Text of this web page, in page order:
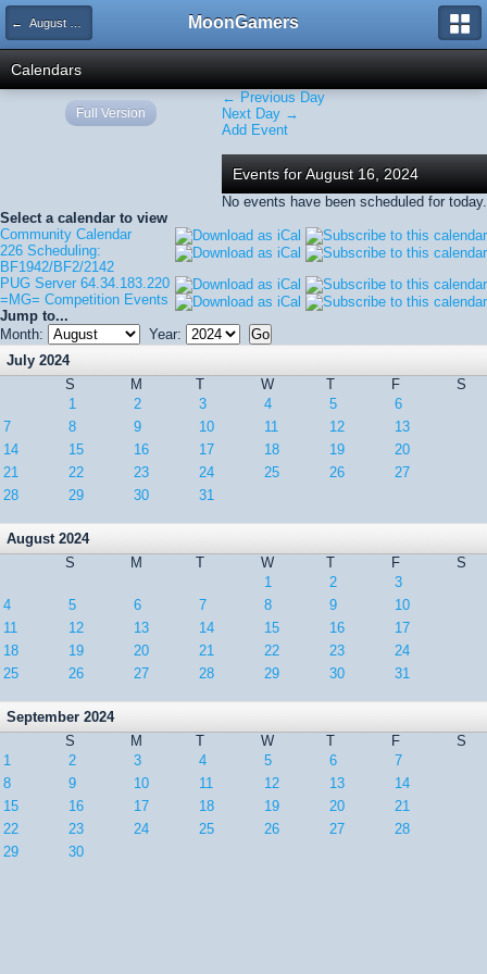
← August 2024 MoonGamers
Calendars
← Previous Day
Next Day →
Add Event
Events for August 16, 2024
No events have been scheduled for today.
Select a calendar to view
Community Calendar
226 Scheduling:
BF1942/BF2/2142
PUG Server 64.34.183.220
=MG= Competition Events
Jump to...
Month:
Year:
July 2024
S
M T W T F
S
1
2 3 4 5
6
7
8 9 10 11 12
13
14
15 16 17 18 19
20
21
22 23 24 25 26
27
28
29 30 31
August 2024
S
M T W T F
S
1
2
3
4
5 6 7 8 9
10
11
12 13 14 15 16
17
18
19 20 21 22 23
24
25
26 27 28 29 30 31
September 2024
S
M T W T F
S
1
2 3 4 5 6
7
8
9 10 11 12 13
14
15
16 17 18 19 20
21
22
23 24 25 26 27
28
29
30
Full Version